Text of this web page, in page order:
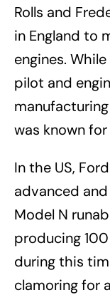
Rolls and
in England to
engines.
pilot and
was known
In the US,
advanced
Model N
producing
during this
clamoring for